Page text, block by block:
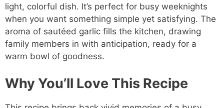
light, colorful dish. It’s perfect for busy weeknights
when you want something simple yet satisfying. The
aroma of sautéed garlic fills the kitchen, drawing
family members in with anticipation, ready for a
warm bowl of goodness.
Why You’ll Love This Recipe